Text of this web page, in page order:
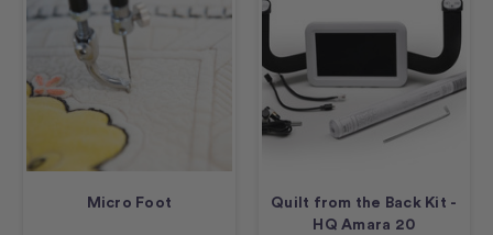
Micro Foot
Quilt from the Back Kit -
HQ Amara 20